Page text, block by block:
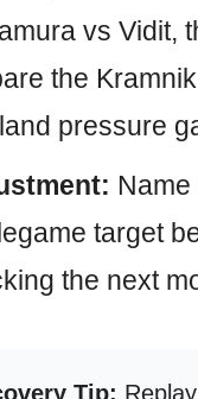
vs Vidit,
the
pressure
Name
target
the next
Tip: